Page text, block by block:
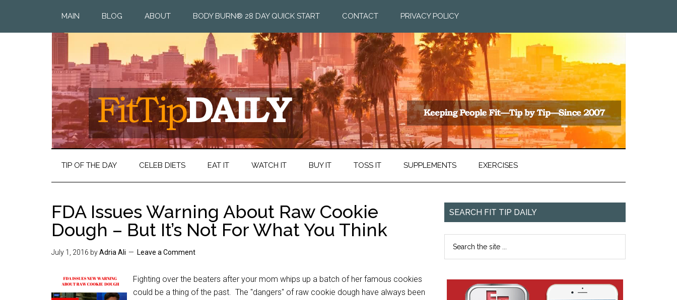
MAIN BLOG ABOUT BODY BURN® 28 DAY QUICK START CONTACT PRIVACY POLICY
TIP OF THE DAY CELEB DIETS EAT IT WATCH IT BUY IT TOSS IT SUPPLEMENTS EXERCISES
FDA Issues Warning About Raw Cookie
Dough – But It’s Not For What You Think
July 1, 2016 byAdria Ali Leave a Comment
Fighting over the beaters after your mom whips up a batch of her famous cookies
could be a thing of the past. The "dangers" of raw cookie dough have always been
SEARCH FIT TIP DAILY